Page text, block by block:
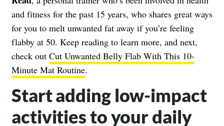
and fitness for the past 15 years, who shares great ways
for you to melt unwanted fat away if you’re feeling
flabby at 50. Keep reading to learn more, and next,
check out Cut Unwanted Belly Flab With This 10-
Minute Mat Routine.
Start adding low-impact
activities to your daily